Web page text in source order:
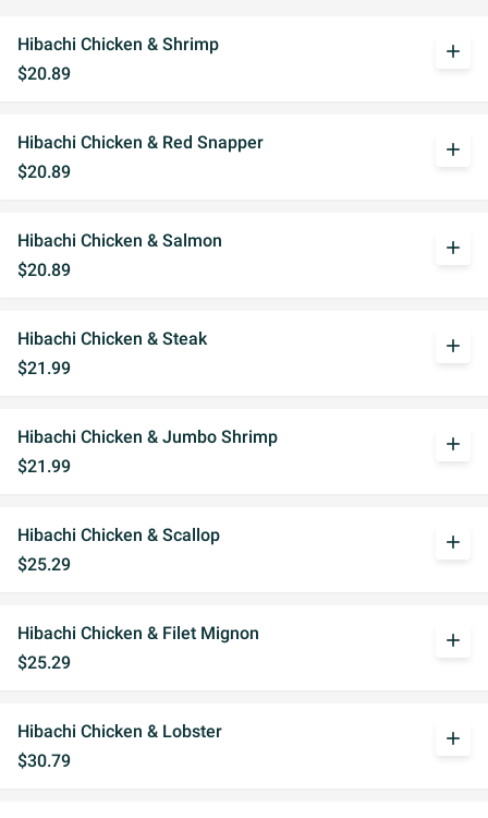
Hibachi Chicken & Shrimp
$20.89
add
Hibachi Chicken & Red Snapper
$20.89
add
Hibachi Chicken & Salmon
$20.89
add
Hibachi Chicken & Steak
$21.99
add
Hibachi Chicken & Jumbo Shrimp
$21.99
add
Hibachi Chicken & Scallop
$25.29
add
Hibachi Chicken & Filet Mignon
$25.29
add
Hibachi Chicken & Lobster
$30.79
add